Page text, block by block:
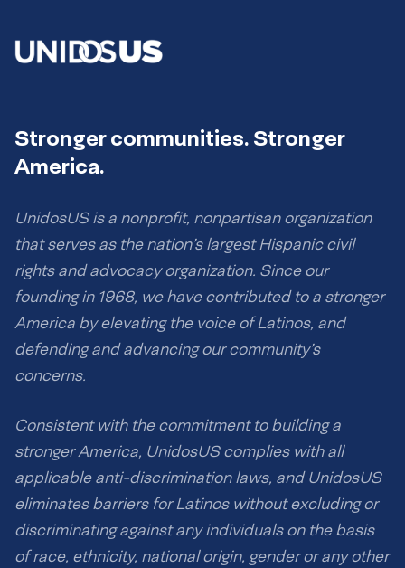
Stronger communities. Stronger
America.
UnidosUS is a nonprofit, nonpartisan organization
that serves as the nation’s largest Hispanic civil
rights and advocacy organization. Since our
founding in 1968, we have contributed to a stronger
America by elevating the voice of Latinos, and
defending and advancing our community’s
concerns.
Consistent with the commitment to building a
stronger America, UnidosUS complies with all
applicable anti-discrimination laws, and UnidosUS
eliminates barriers for Latinos without excluding or
discriminating against any individuals on the basis
of race, ethnicity, national origin, gender or any other